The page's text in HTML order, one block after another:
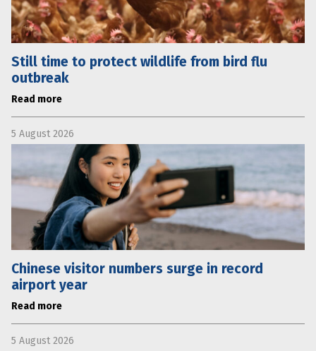
Still time to protect wildlife from bird flu
outbreak
Read more
5 August 2026
Chinese visitor numbers surge in record
airport year
Read more
5 August 2026